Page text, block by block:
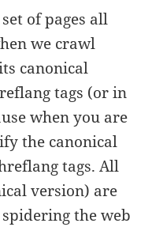
of pages all
we crawl
canonical
tags (or in
when you are
the canonical
tags. All
version) are
the web